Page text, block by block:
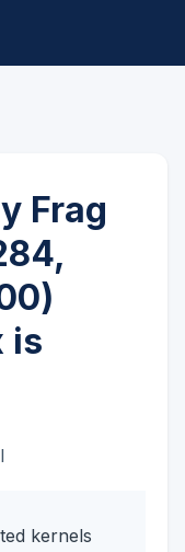
Frag
is
kernels